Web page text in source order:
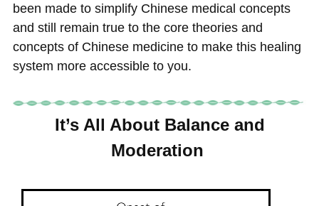
been made to simplify Chinese medical concepts
and still remain true to the core theories and
concepts of Chinese medicine to make this healing
system more accessible to you.
It’s All About Balance and
Moderation